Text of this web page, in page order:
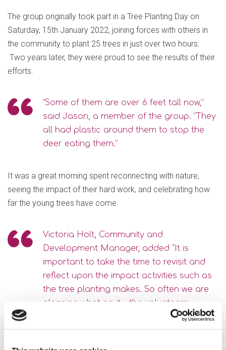
The group originally took part in a Tree Planting Day on
Saturday, 15th January 2022, joining forces with others in
the community to plant 25 trees in just over two hours.
Two years later, they were proud to see the results of their
efforts.
“Some of them are over 6 feet tall now,”
said Jason, a member of the group. “They
all had plastic around them to stop the
deer eating them.”
It was a great morning spent reconnecting with nature,
seeing the impact of their hard work, and celebrating how
far the young trees have come.
Victoria Holt, Community and
Development Manager, added "It is
important to take the time to revisit and
reflect upon the impact activities such as
the tree planting makes. So often we are
planning what next… the volunteers
involved were reminded of how they
worked with other community groups and